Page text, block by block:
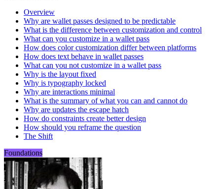
Overview
Why are wallet passes designed to be predictable
What is the difference between customization and control
What can you customize in a wallet pass
How does color customization differ between platforms
How does text behave in wallet passes
What can you not customize in a wallet pass
Why is the layout fixed
Why is typography locked
Why are interactions minimal
What is the summary of what you can and cannot do
Why are updates the escape hatch
How do constraints create better design
How should you reframe the question
The Shift
Foundations